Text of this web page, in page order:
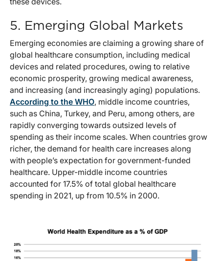
5. Emerging Global Markets
Emerging economies are claiming a growing share of
global healthcare consumption, including medical
devices and related procedures, owing to relative
economic prosperity, growing medical awareness,
and increasing (and increasingly aging) populations.
According to the WHO, middle income countries,
such as China, Turkey, and Peru, among others, are
rapidly converging towards outsized levels of
spending as their income scales. When countries grow
richer, the demand for health care increases along
with people’s expectation for government-funded
healthcare. Upper-middle income countries
accounted for 17.5% of total global healthcare
spending in 2021, up from 10.5% in 2000.